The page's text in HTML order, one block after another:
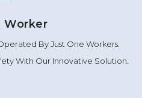
Worker
By Just One Workers.
With Our Innovative Solution.